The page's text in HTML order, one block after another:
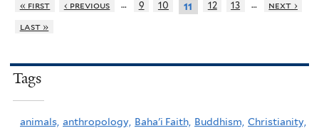
« first ‹ previous … 9 10 11 12 13 …
next ›
last »
Tags
animals, anthropology, Baha'i Faith, Buddhism, Christianity,